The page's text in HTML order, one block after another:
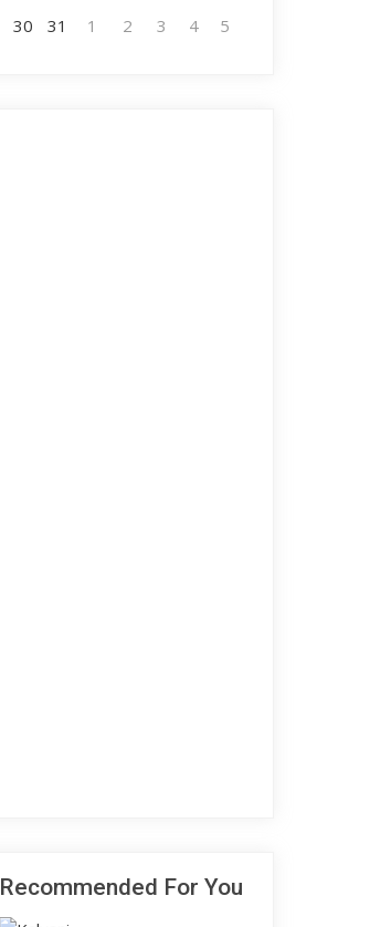
30
31 1 2 3 4 5
Recommended For You